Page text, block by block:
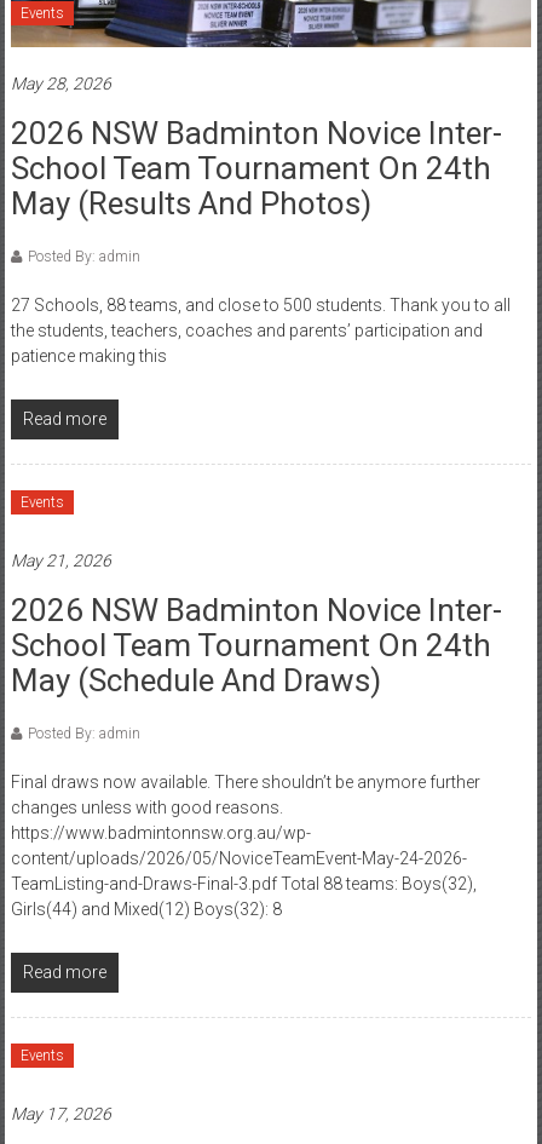
Events
May 28, 2026
2026 NSW Badminton Novice Inter-
School Team Tournament On 24th
May (Results And Photos)
Posted By: admin
27 Schools, 88 teams, and close to 500 students. Thank you to all
the students, teachers, coaches and parents’ participation and
patience making this
Read more
Events
May 21, 2026
2026 NSW Badminton Novice Inter-
School Team Tournament On 24th
May (Schedule And Draws)
Posted By: admin
Final draws now available. There shouldn’t be anymore further
changes unless with good reasons.
https://www.badmintonnsw.org.au/wp-
content/uploads/2026/05/NoviceTeamEvent-May-24-2026-
TeamListing-and-Draws-Final-3.pdf Total 88 teams: Boys(32),
Girls(44) and Mixed(12) Boys(32): 8
Read more
Events
May 17, 2026